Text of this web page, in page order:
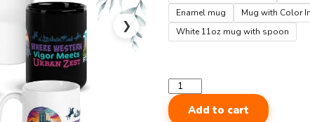
❯
Enamel mug
Mug with Color
White 11oz mug with spoon
Worth
City
Add to cart